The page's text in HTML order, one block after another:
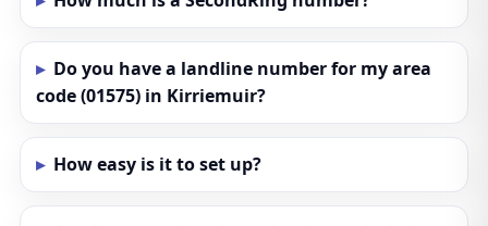
Do you have a landline number for my area
code (01575) in Kirriemuir?
How easy is it to set up?